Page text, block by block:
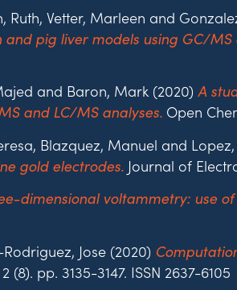
Vetter, Marleen and
pig liver models using GC/MS
and Baron, Mark (2020) A
and LC/MS analyses. Open
Blazquez, Manuel and
gold electrodes. Journal of
dimensional voltammetry: use
Jose (2020)
pp. 3135-3147. ISSN 2637-6105